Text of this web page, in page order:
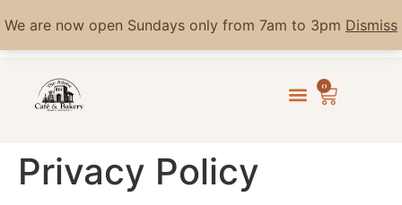
We are now open Sundays only from 7am to 3pm Dismiss
0
Privacy Policy